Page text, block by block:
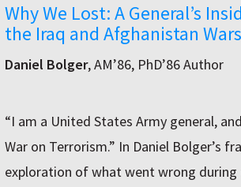
Why We Lost: A General’s
the Iraq and Afghanistan Wars
Daniel Bolger, AM’86, PhD’86 Author
“I am a United States Army general,
War on Terrorism.” In Daniel Bolger’s
exploration of what went wrong during